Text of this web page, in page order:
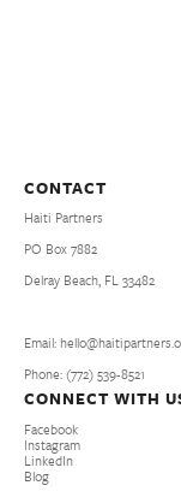
CONTACT
Haiti Partners
PO Box 7882
Delray Beach, FL 33482
Email:
Phone: (772­) 539­-8521
CONNECT WITH
Facebook
Instagram
LinkedIn
Blog